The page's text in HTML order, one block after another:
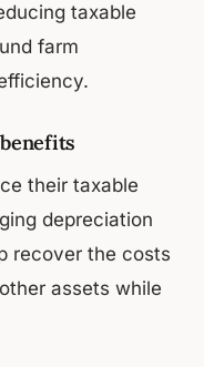
taxable
farm
their taxable
depreciation
recover the costs
assets while